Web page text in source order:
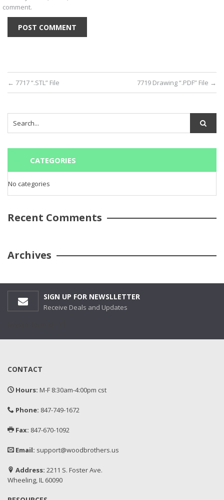
comment.
← 7717 “.STL” File 7719 Drawing “.PDF” File →
CATEGORIES
No categories
Recent Comments
Archives
SIGN UP FOR NEWSLLETTER
Receive Deals and Updates
CONTACT
Hours: M-F 8:30am-4:00pm cst
Phone: 847-749-1672
Fax: 847-670-1092
Email: support@woodbrothers.us
Address: 2211 S. Foster Ave.
Wheeling, IL 60090